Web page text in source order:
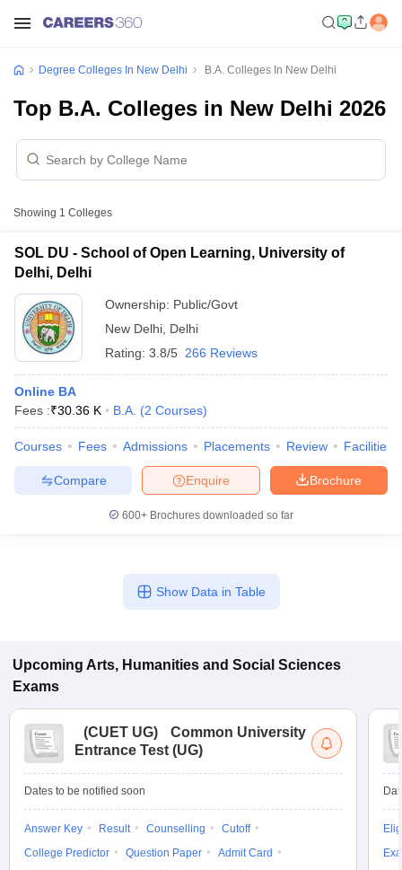
Cut offBHU CUET Cut off
Year Question PapersCUET PG SyllabusCUET PG Answer
Syllabus
IIT JAM Result
IIT JAM cut off
NEST Result
Question Paper
Examination Form IGNOU Question Papers
Degree Colleges In New Delhi B.A. Colleges In New Delhi
Top B.A. Colleges in New Delhi 2026
Showing 1 Colleges
SOL DU - School of Open Learning, University of
Delhi, Delhi
Ownership: Public/Govt
New Delhi Delhi
Rating: 3.8/5 266 Reviews
Online BA
Fees :₹30.36 K B.A. (2 Courses)
Courses Fees Admissions Placements Review Facilities
Brochure
Enquire
Compare
600+ Brochures downloaded so far
Show Data in Table
Upcoming Arts, Humanities and Social Sciences
Exams
(CUET UG)
Common University
Entrance Test (UG)
Dates to be notified soon
Answer Key Result Counselling
Cutoff
College Predictor
Question Paper
Admit Card